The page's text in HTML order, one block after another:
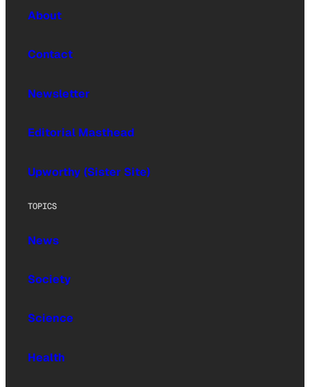
About
Contact
Newsletter
Editorial Masthead
Upworthy (Sister Site)
TOPICS
News
Society
Science
Health